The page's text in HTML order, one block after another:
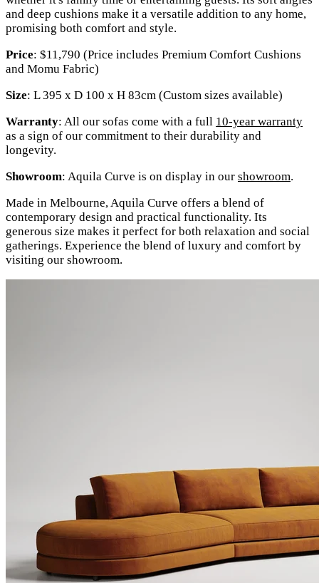
and deep cushions make it a versatile addition to any home,
promising both comfort and style.
Price: $11,790 (Price includes Premium Comfort Cushions
and Momu Fabric)
Size: L 395 x D 100 x H 83cm (Custom sizes available)
Warranty: All our sofas come with a full 10-year warranty
as a sign of our commitment to their durability and
longevity.
Showroom: Aquila Curve is on display in our showroom.
Made in Melbourne, Aquila Curve offers a blend of
contemporary design and practical functionality. Its
generous size makes it perfect for both relaxation and social
gatherings. Experience the blend of luxury and comfort by
visiting our showroom.